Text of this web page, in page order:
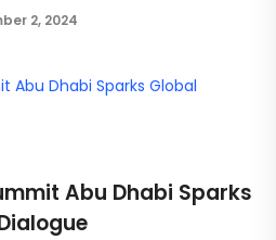
2, 2024
Abu Dhabi Sparks